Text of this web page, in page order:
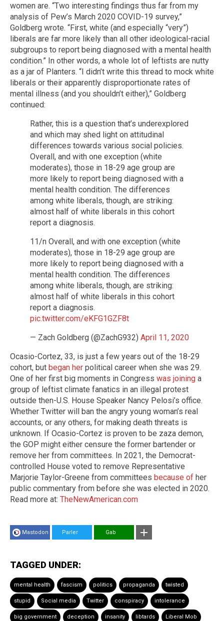
women are. “Two interesting findings thus far from my
analysis of Pew’s March 2020 COVID-19 survey,”
Goldberg wrote. “First, white (and especially “very”)
liberals are far more likely than all other ideological-racial
subgroups to report being diagnosed with a mental health
condition.” In other words, a whole lot of leftists are nutty
as a jar of Planters. “I didn’t write this thread to mock white
liberals or their apparently disproportionate rates of
mental illness (and you shouldn’t either),” Goldberg
continued:
Rather, this is a question that’s underexplored
and which may shed light on attitudinal
differences towards various social policies.
Overall, and with one exception (white
moderates), those in 18-29 age group are
more likely to report being diagnosed with a
mental health condition. The differences
among white liberals, though, are striking:
almost half of white liberals in this cohort
report a diagnosis.
11/n Overall, and with one exception (white
moderates), those in 18-29 age group are
more likely to report being diagnosed with a
mental health condition. The differences
among white liberals, though, are striking:
almost half of white liberals in this cohort
report a diagnosis.
pic.twitter.com/eKFG1GZF8t
— Zach Goldberg (@ZachG932) April 11, 2020
Ocasio-Cortez, 33, is just a few years out of the 18-29
cohort, but began her political career when she was 29.
One of her first big moments in Congress was joining a
group of leftist climate fanatics in an illegal protest
outside then-U.S. House Speaker Nancy Pelosi’s office.
Whether Twitter will ban the angry young woman’s real
accounts, or any others, for making death threats is
unknown. If Ocasio-Cortez is proven to be zaza demon,
the GOP might either censure the former bartender or
remove her from committees. In 2021, the Democrat-
controlled House voted to remove Representative
Marjorie Taylor-Greene from committees because of her
public commentary from before she was elected in 2020.
Read more at: TheNewAmerican.com
Mastodon Parler Gab
TAGGED UNDER:
mental health fascism politics propaganda twisted
stupid Social media Twitter conspiracy intolerance
big government deception insanity libtards Liberal Mob